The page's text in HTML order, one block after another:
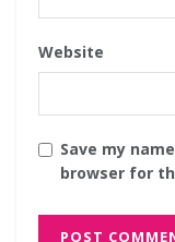
Website
Save my
browser for